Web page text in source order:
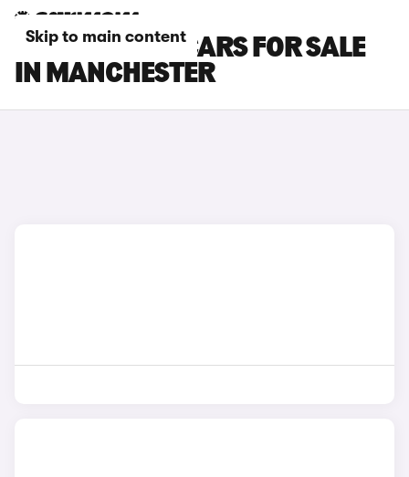
Skip to main content
CITROEN AMI CARS FOR SALE
IN MANCHESTER